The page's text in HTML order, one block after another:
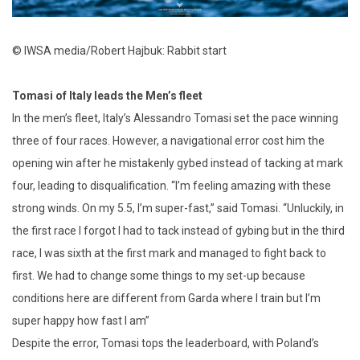
© IWSA media/Robert Hajbuk: Rabbit start
Tomasi of Italy leads the Men’s fleet
In the men’s fleet, Italy’s Alessandro Tomasi set the pace winning
three of four races. However, a navigational error cost him the
opening win after he mistakenly gybed instead of tacking at mark
four, leading to disqualification. “I’m feeling amazing with these
strong winds. On my 5.5, I’m super-fast,” said Tomasi. “Unluckily, in
the first race I forgot I had to tack instead of gybing but in the third
race, I was sixth at the first mark and managed to fight back to
first. We had to change some things to my set-up because
conditions here are different from Garda where I train but I’m
super happy how fast I am”
Despite the error, Tomasi tops the leaderboard, with Poland’s